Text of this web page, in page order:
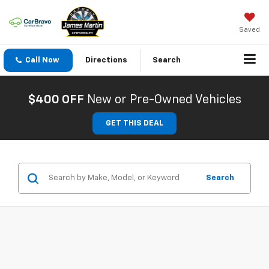
Saved
Call Now Directions Search
$400 OFF New or Pre-Owned Vehicles
GET THIS DEAL
Search